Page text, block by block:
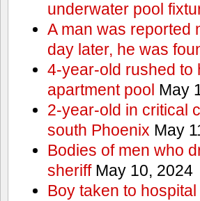
underwater pool
A man was reported
day later, he was
4-year-old rushed to
apartment pool May
2-year-old in critical
south Phoenix May
Bodies of men who
sheriffMay 10, 2024
Boy taken to